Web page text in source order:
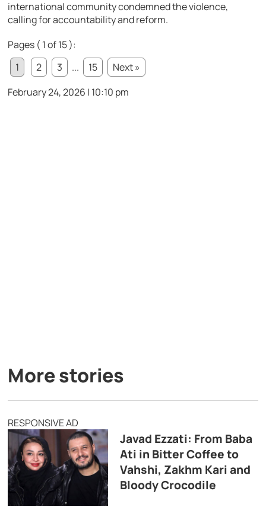
international community condemned the violence,
calling for accountability and reform.
Pages ( 1 of 15 ):
1
2 3 ... 15
Next »
February 24, 2026 | 10:10 pm
More stories
RESPONSIVE AD
Javad Ezzati: From Baba
Ati in Bitter Coffee to
Vahshi, Zakhm Kari and
Bloody Crocodile